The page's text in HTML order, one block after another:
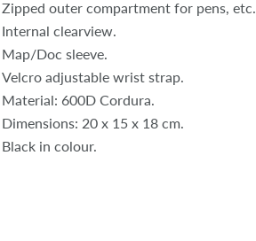
Zipped outer compartment for pens, etc.
Internal clearview.
Map/Doc sleeve.
Velcro adjustable wrist strap.
Material: 600D Cordura.
Dimensions: 20 x 15 x 18 cm.
Black in colour.